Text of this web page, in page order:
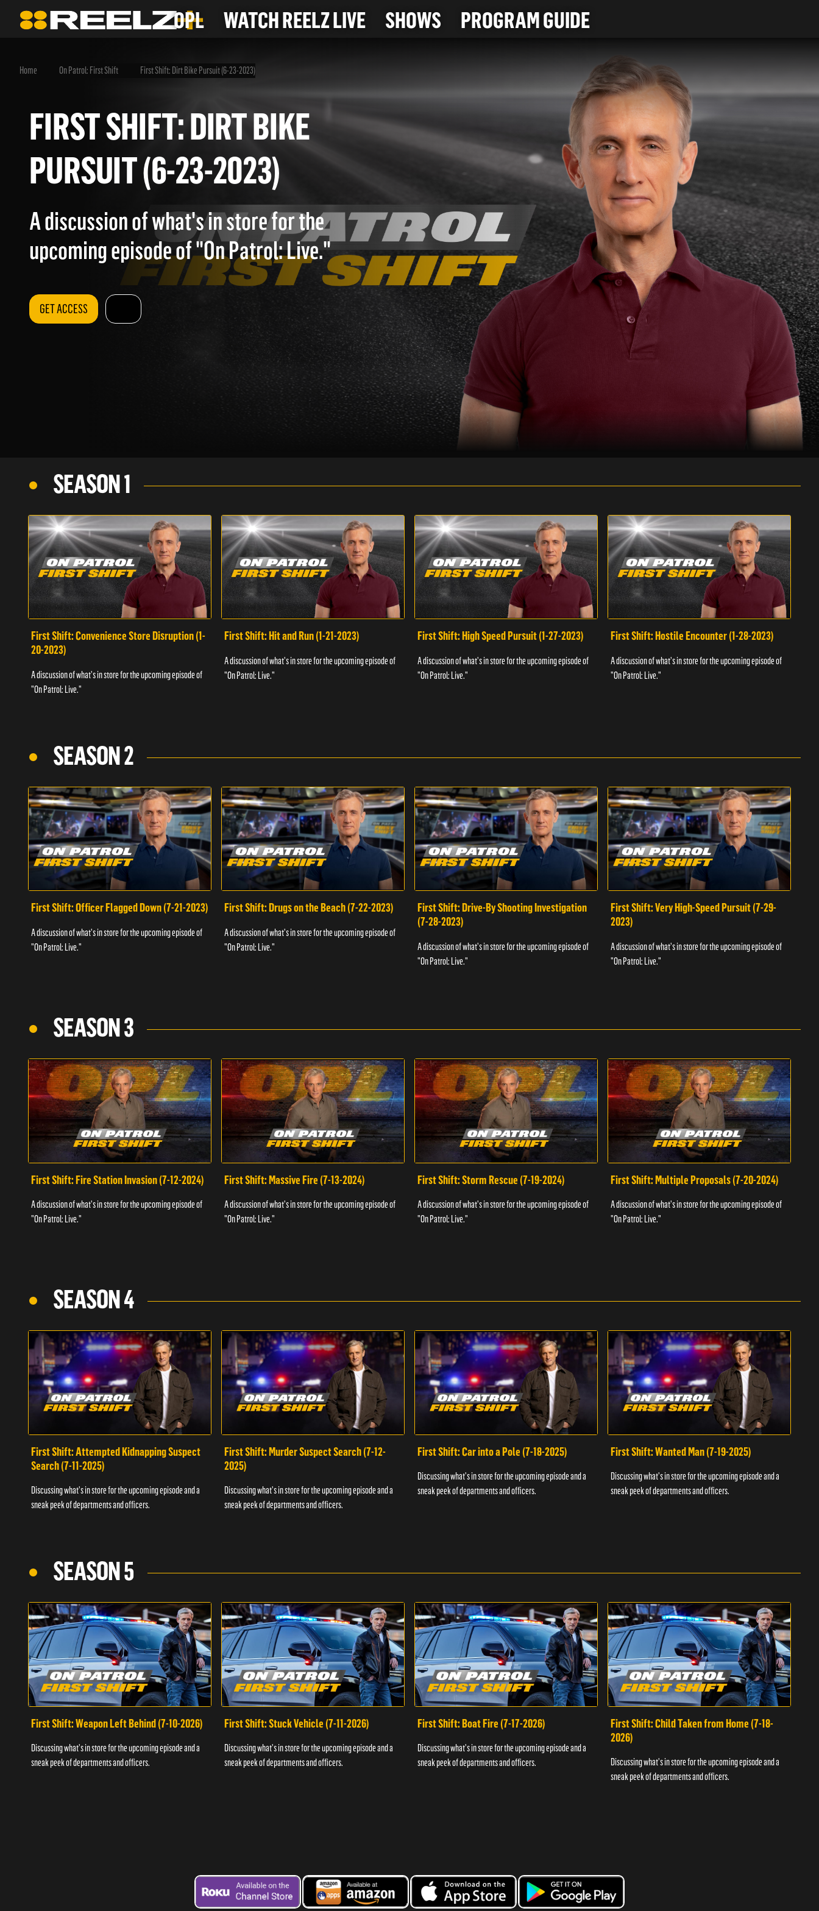
OPL WATCH REELZ LIVE SHOWS PROGRAM GUIDE
Home On Patrol: First Shift First Shift: Dirt Bike Pursuit (6-23-2023)
FIRST SHIFT: DIRT BIKE
PURSUIT (6-23-2023)
A discussion of what's in store for the
upcoming episode of "On Patrol: Live."
GET ACCESS
SEASON 1
First Shift: Convenience Store Disruption (1-
20-2023)
A discussion of what's in store for the upcoming episode of
"On Patrol: Live."
First Shift: Hit and Run (1-21-2023)
A discussion of what's in store for the upcoming episode of
"On Patrol: Live."
First Shift: High Speed Pursuit (1-27-2023)
A discussion of what's in store for the upcoming episode of
"On Patrol: Live."
First Shift: Hostile Encounter (1-28-2023)
A discussion of what's in store for the upcoming episode of
"On Patrol: Live."
SEASON 2
First Shift: Officer Flagged Down (7-21-2023)
A discussion of what's in store for the upcoming episode of
"On Patrol: Live."
First Shift: Drugs on the Beach (7-22-2023)
A discussion of what's in store for the upcoming episode of
"On Patrol: Live."
First Shift: Drive-By Shooting Investigation
(7-28-2023)
A discussion of what's in store for the upcoming episode of
"On Patrol: Live."
First Shift: Very High-Speed Pursuit (7-29-
2023)
A discussion of what's in store for the upcoming episode of
"On Patrol: Live."
SEASON 3
First Shift: Fire Station Invasion (7-12-2024)
A discussion of what's in store for the upcoming episode of
"On Patrol: Live."
First Shift: Massive Fire (7-13-2024)
A discussion of what's in store for the upcoming episode of
"On Patrol: Live."
First Shift: Storm Rescue (7-19-2024)
A discussion of what's in store for the upcoming episode of
"On Patrol: Live."
First Shift: Multiple Proposals (7-20-2024)
A discussion of what's in store for the upcoming episode of
"On Patrol: Live."
SEASON 4
First Shift: Attempted Kidnapping Suspect
Search (7-11-2025)
Discussing what's in store for the upcoming episode and a
sneak peek of departments and officers.
First Shift: Murder Suspect Search (7-12-
2025)
Discussing what's in store for the upcoming episode and a
sneak peek of departments and officers.
First Shift: Car into a Pole (7-18-2025)
Discussing what's in store for the upcoming episode and a
sneak peek of departments and officers.
First Shift: Wanted Man (7-19-2025)
Discussing what's in store for the upcoming episode and a
sneak peek of departments and officers.
SEASON 5
First Shift: Weapon Left Behind (7-10-2026)
Discussing what's in store for the upcoming episode and a
sneak peek of departments and officers.
First Shift: Stuck Vehicle (7-11-2026)
Discussing what's in store for the upcoming episode and a
sneak peek of departments and officers.
First Shift: Boat Fire (7-17-2026)
Discussing what's in store for the upcoming episode and a
sneak peek of departments and officers.
First Shift: Child Taken from Home (7-18-
2026)
Discussing what's in store for the upcoming episode and a
sneak peek of departments and officers.